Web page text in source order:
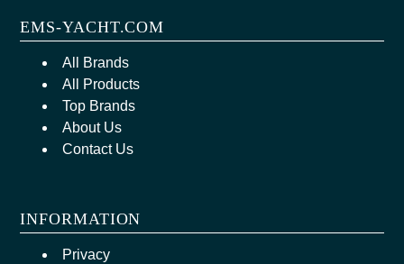
EMS-YACHT.COM
All Brands
All Products
Top Brands
About Us
Contact Us
INFORMATION
Privacy